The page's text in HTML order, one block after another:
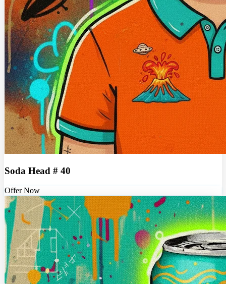
Soda Head # 40
Offer Now